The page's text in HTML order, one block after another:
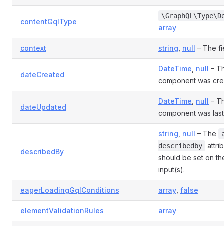
contentGqlType
array
context string null – The
dateCreated
DateTime null –
component was
dateUpdated
DateTime null –
component was
describedBy
string null – The
describedby
should be set on
input(s).
eagerLoadingGqlConditions array false
elementValidationRules array